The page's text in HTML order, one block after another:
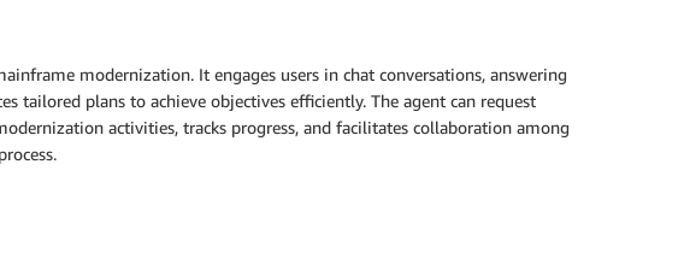
modernization. It engages users in chat conversations, answering
tailored plans to achieve objectives efficiently. The agent can request
activities, tracks progress, and facilitates collaboration among